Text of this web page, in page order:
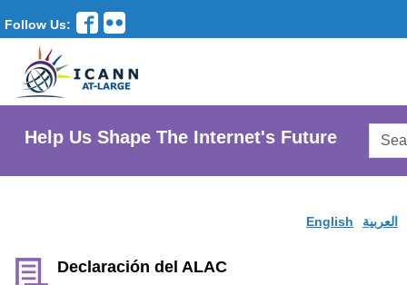
Follow Us:
Help Us Shape The Internet's Future
English العربية
Declaración del ALAC